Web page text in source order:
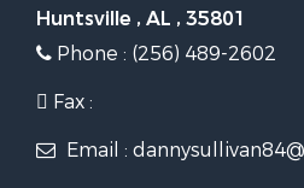
Huntsville , AL , 35801
Phone : (256) 489-2602
Fax :
Email :